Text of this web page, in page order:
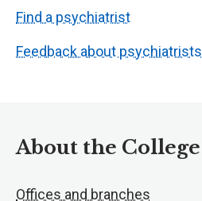
Find a psychiatrist
Feedback about psychiatrists
About the College
Offices and branches